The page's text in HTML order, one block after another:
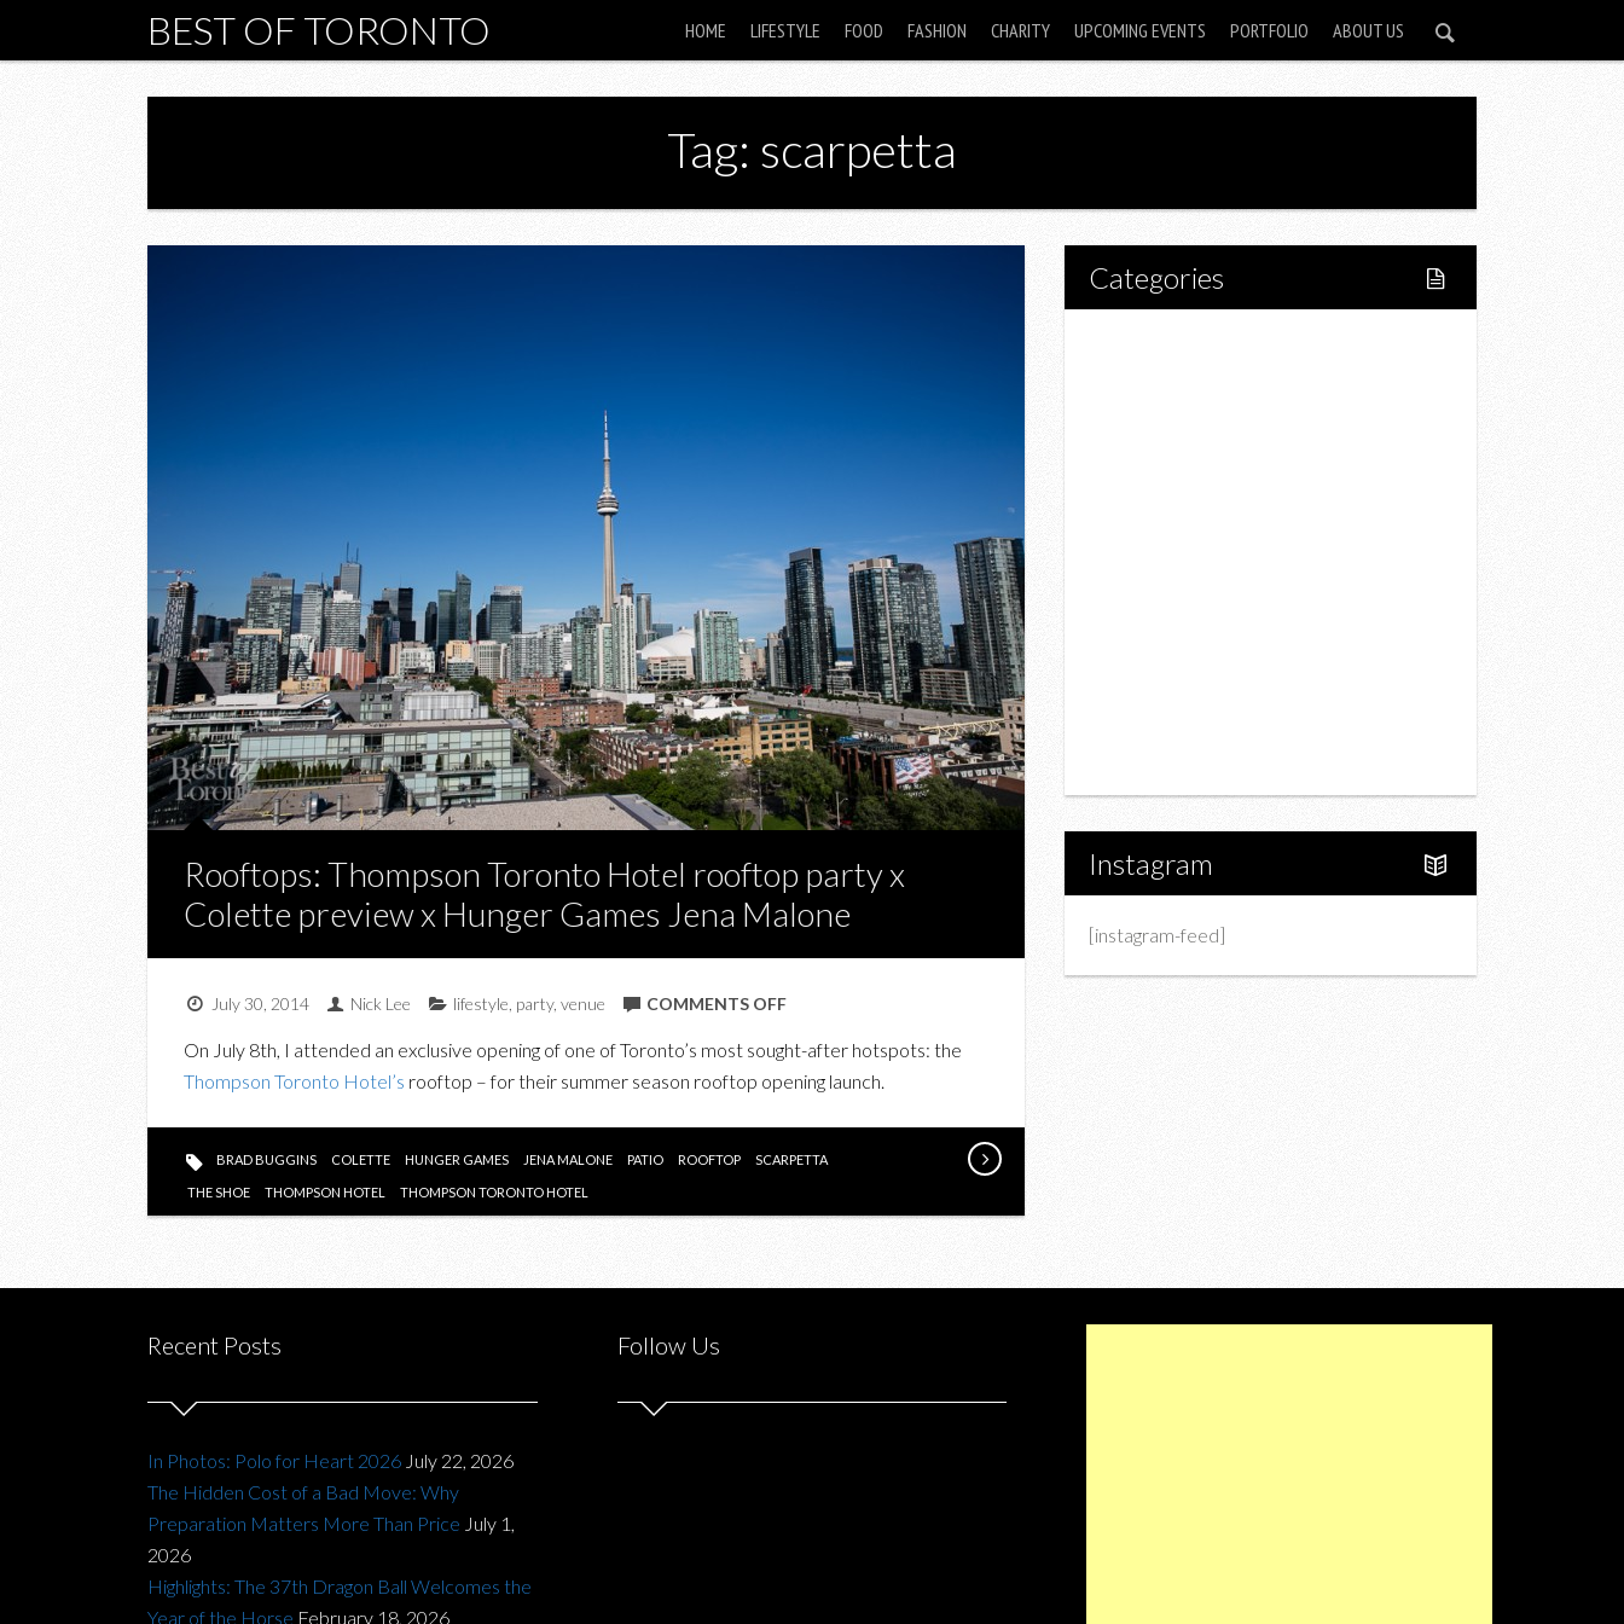
BEST OF TORONTO HOME LIFESTYLE FOOD FASHION CHARITY UPCOMING EVENTS PORTFOLIO ABOUT US
Tag: scarpetta
Rooftops: Thompson Toronto Hotel rooftop party x
Colette preview x Hunger Games Jena Malone
July 30, 2014 Nick Lee lifestyle party, venue COMMENTS OFFON
THOMPSON
TORONTO
HOTEL
ROOFTOP
X
PREVIEW
On July 8th, I attended an exclusive opening of one of Toronto’s most sought-after hotspots: the
Thompson Toronto Hotel’s rooftop – for their summer season rooftop opening launch.
BRAD BUGGINS COLETTE HUNGER GAMES JENA MALONE PATIO ROOFTOP SCARPETTA
THE SHOE THOMPSON HOTEL THOMPSON TORONTO HOTEL
Categories
Instagram
[instagram-feed]
Recent Posts
In Photos: Polo for Heart 2026 July 22, 2026
The Hidden Cost of a Bad Move: Why
Preparation Matters More Than Price July 1,
2026
Highlights: The 37th Dragon Ball Welcomes the
Year of the Horse February 18, 2026
Follow Us